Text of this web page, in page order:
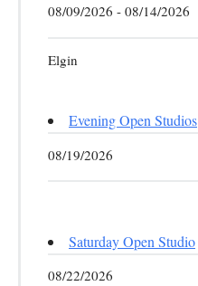
08/09/2026 - 08/14/2026
Elgin
Evening Open Studios
08/19/2026
Saturday Open Studio
08/22/2026